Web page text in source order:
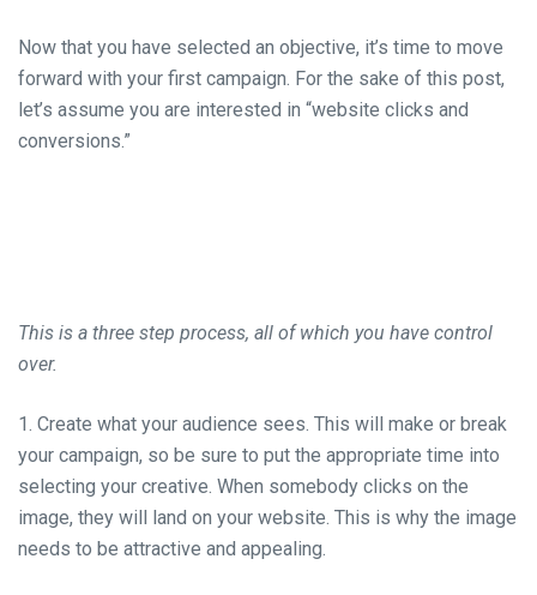
Now that you have selected an objective, it’s time to move
forward with your first campaign. For the sake of this post,
let’s assume you are interested in “website clicks and
conversions.”
This is a three step process, all of which you have control
over.
1. Create what your audience sees. This will make or break
your campaign, so be sure to put the appropriate time into
selecting your creative. When somebody clicks on the
image, they will land on your website. This is why the image
needs to be attractive and appealing.